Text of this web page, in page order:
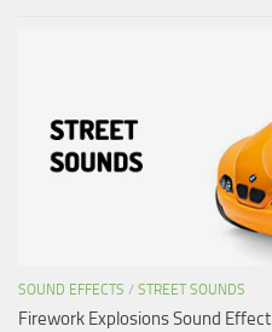
SOUND EFFECTS / STREET SOUNDS
Firework Explosions Sound Effect